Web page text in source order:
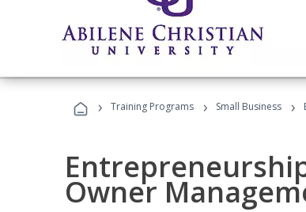
› Training Programs › Small Business ›
Owner